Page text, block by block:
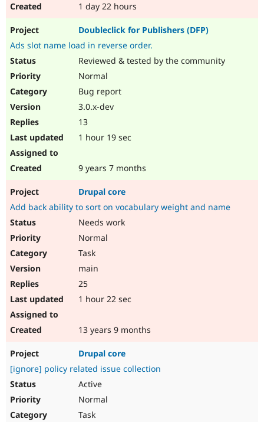
1 day 22 hours
Doubleclick for Publishers (DFP)
Ads slot name load in reverse order.
Reviewed & tested by the community
Normal
Bug report
3.0.x-dev
13
1 hour 19 sec
9 years 7 months
Drupal core
Add back ability to sort on vocabulary weight and name
Needs work
Normal
Task
main
25
1 hour 22 sec
13 years 9 months
Drupal core
[ignore] policy related issue collection
Active
Normal
Task